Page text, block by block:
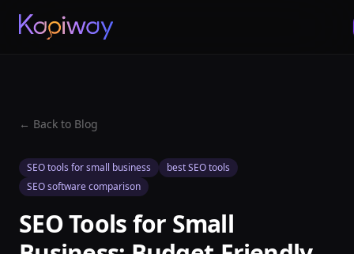
← Back to Blog
SEO tools for small business
best SEO tools
SEO software comparison
SEO Tools for Small